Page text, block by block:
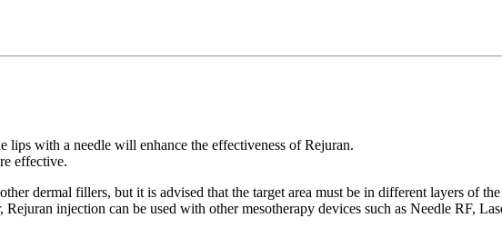
lips with a needle will enhance the effectiveness of Rejuran.
effective.
dermal fillers, but it is advised that the target area must be in different layers of
injection can be used with other mesotherapy devices such as Needle RF,